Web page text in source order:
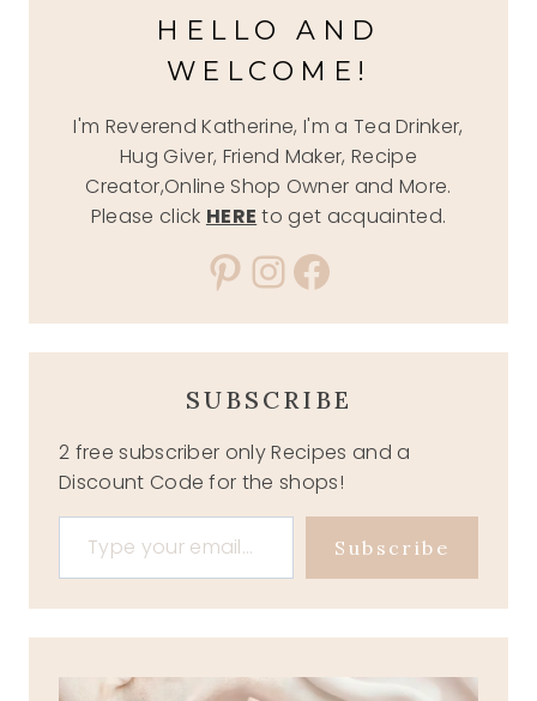
HELLO AND
WELCOME!
I'm Reverend Katherine, I'm a Tea Drinker,
Hug Giver, Friend Maker, Recipe
Creator,Online Shop Owner and More.
Please click HERE to get acquainted.
Pinterest
Instagram
Facebook
SUBSCRIBE
2 free subscriber only Recipes and a
Discount Code for the shops!
Type your email…
Subscribe